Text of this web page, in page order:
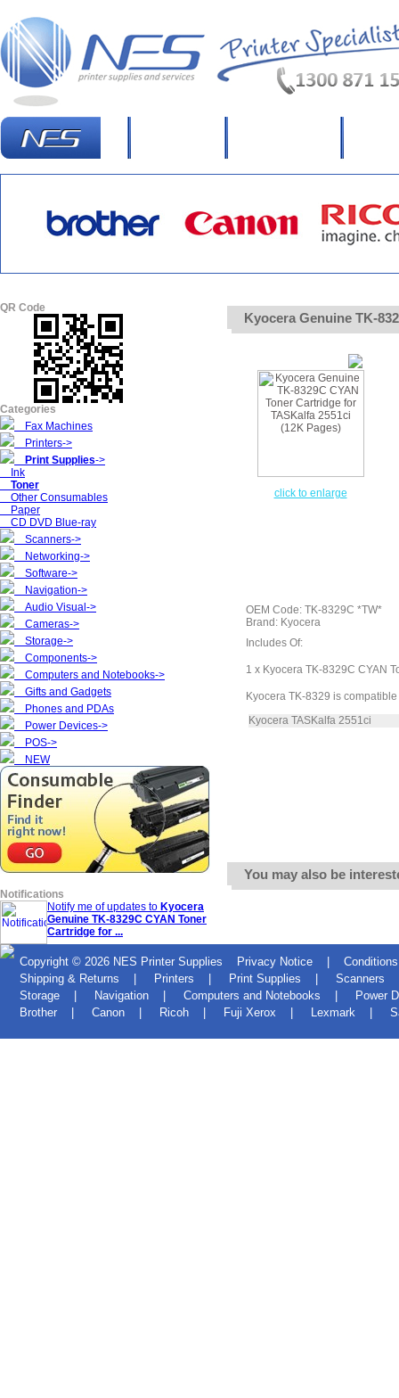
QR Code
Categories
Fax Machines
Printers->
Print Supplies->
Ink
Toner
Other Consumables
Paper
CD DVD Blue-ray
Scanners->
Networking->
Software->
Navigation->
Audio Visual->
Cameras->
Storage->
Components->
Computers and Notebooks->
Gifts and Gadgets
Phones and PDAs
Power Devices->
POS->
NEW
Notifications
Notify me of updates to Kyocera
Genuine TK-8329C CYAN Toner
Cartridge for ...
Kyocera Genuine TK-
click to enlarge
OEM Code: TK-8329C *TW*
Brand: Kyocera
Includes Of:
1 x Kyocera TK-8329C CYAN
Kyocera TK-8329 is
Kyocera TASKalfa 2551ci
You may also be
Copyright © 2026 NES Printer Supplies Privacy Notice
Shipping & Returns
Printers Print Supplies Scanners
Storage
Navigation Computers and Notebooks
Power
Brother
Canon Ricoh Fuji Xerox Lexmark